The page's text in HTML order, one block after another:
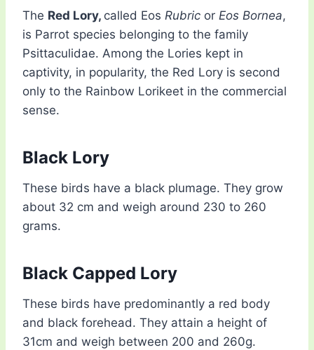
The Red Lory, called Eos Rubric or Eos Bornea,
is Parrot species belonging to the family
Psittaculidae. Among the Lories kept in
captivity, in popularity, the Red Lory is second
only to the Rainbow Lorikeet in the commercial
sense.
Black Lory
These birds have a black plumage. They grow
about 32 cm and weigh around 230 to 260
grams.
Black Capped Lory
These birds have predominantly a red body
and black forehead. They attain a height of
31cm and weigh between 200 and 260g.